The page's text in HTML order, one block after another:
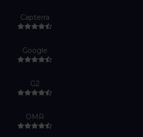
Capterra
Google
G2
OMR